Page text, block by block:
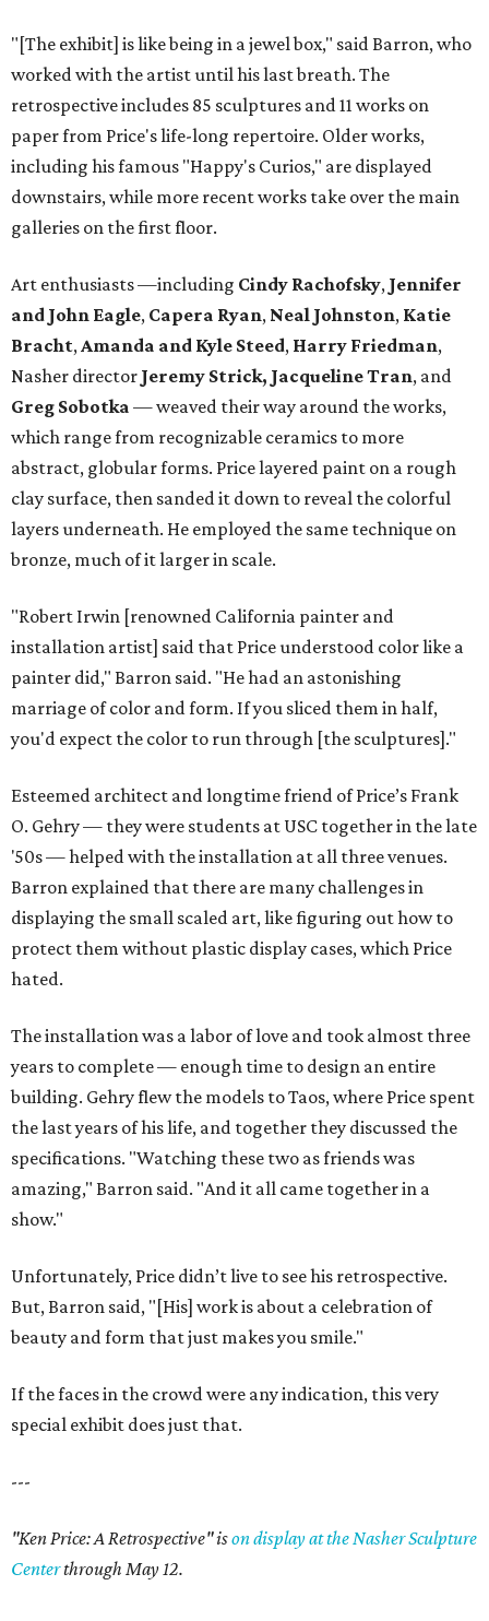
"[The exhibit] is like being in a jewel box," said Barron, who
worked with the artist until his last breath. The
retrospective includes 85 sculptures and 11 works on
paper from Price's life-long repertoire. Older works,
including his famous "Happy's Curios," are displayed
downstairs, while more recent works take over the main
galleries on the first floor.
Art enthusiasts —including Cindy Rachofsky, Jennifer
and John Eagle, Capera Ryan, Neal Johnston, Katie
Bracht,Amanda and Kyle Steed, Harry Friedman,
Nasher director Jeremy Strick, Jacqueline Tran, and
Greg Sobotka — weaved their way around the works,
which range from recognizable ceramics to more
abstract, globular forms. Price layered paint on a rough
clay surface, then sanded it down to reveal the colorful
layers underneath. He employed the same technique on
bronze, much of it larger in scale.
"Robert Irwin [renowned California painter and
installation artist] said that Price understood color like a
painter did," Barron said. "He had an astonishing
marriage of color and form. If you sliced them in half,
you'd expect the color to run through [the sculptures]."
Esteemed architect and longtime friend of Price’s Frank
O. Gehry — they were students at USC together in the late
'50s — helped with the installation at all three venues.
Barron explained that there are many challenges in
displaying the small scaled art, like figuring out how to
protect them without plastic display cases, which Price
hated.
The installation was a labor of love and took almost three
years to complete — enough time to design an entire
building. Gehry flew the models to Taos, where Price spent
the last years of his life, and together they discussed the
specifications. "Watching these two as friends was
amazing," Barron said. "And it all came together in a
show."
Unfortunately, Price didn’t live to see his retrospective.
But, Barron said, "[His] work is about a celebration of
beauty and form that just makes you smile."
If the faces in the crowd were any indication, this very
special exhibit does just that.
---
"Ken Price: A Retrospective" ison display at the Nasher Sculpture
Centerthrough May 12.